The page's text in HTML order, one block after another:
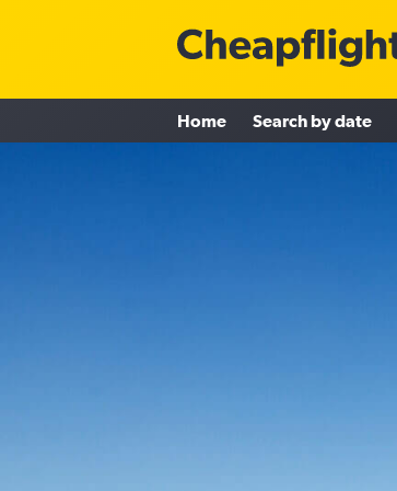
Home Search by date